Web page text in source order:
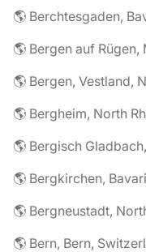
🌎 Berchtesgaden,
🌎 Bergen, Vestland,
🌎 Bergheim, North
🌎 Bergkirchen,
🌎 Bergneustadt,
🌎 Bern, Bern,